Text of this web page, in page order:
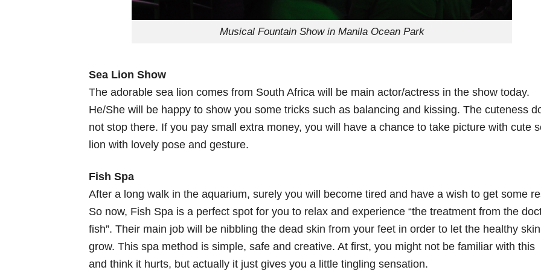
Musical Fountain Show in Manila Ocean Park
Sea Lion Show
The adorable sea lion comes from South Africa will be main actor/actress in the show today.
He/She will be happy to show you some tricks such as balancing and kissing. The cuteness
not stop there. If you pay small extra money, you will have a chance to take picture with cute
lion with lovely pose and gesture.
Fish Spa
After a long walk in the aquarium, surely you will become tired and have a wish to get some
So now, Fish Spa is a perfect spot for you to relax and experience “the treatment from the
fish”. Their main job will be nibbling the dead skin from your feet in order to let the healthy
grow. This spa method is simple, safe and creative. At first, you might not be familiar with this
and think it hurts, but actually it just gives you a little tingling sensation.